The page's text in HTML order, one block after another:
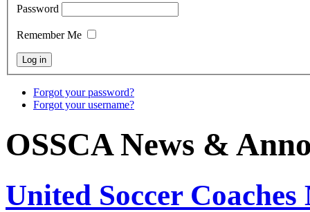
Password
Remember Me
Forgot your password?
Forgot your username?
OSSCA News &
United Soccer